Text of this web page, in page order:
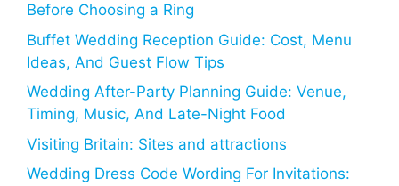
Before Choosing a Ring
Buffet Wedding Reception Guide: Cost, Menu
Ideas, And Guest Flow Tips
Wedding After-Party Planning Guide: Venue,
Timing, Music, And Late-Night Food
Visiting Britain: Sites and attractions
Wedding Dress Code Wording For Invitations: